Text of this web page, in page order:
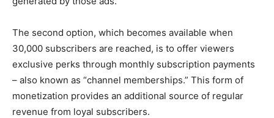
The second option, which becomes available when
30,000 subscribers are reached, is to offer viewers
exclusive perks through monthly subscription payments
– also known as “channel memberships.” This form of
monetization provides an additional source of regular
revenue from loyal subscribers.